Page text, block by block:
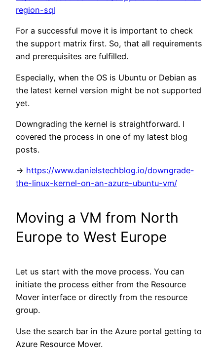
region-sql
For a successful move it is important to check
the support matrix first. So, that all requirements
and prerequisites are fulfilled.
Especially, when the OS is Ubuntu or Debian as
the latest kernel version might be not supported
yet.
Downgrading the kernel is straightforward. I
covered the process in one of my latest blog
posts.
-> https://www.danielstechblog.io/downgrade-
the-linux-kernel-on-an-azure-ubuntu-vm/
Moving a VM from North
Europe to West Europe
Let us start with the move process. You can
initiate the process either from the Resource
Mover interface or directly from the resource
group.
Use the search bar in the Azure portal getting to
Azure Resource Mover.